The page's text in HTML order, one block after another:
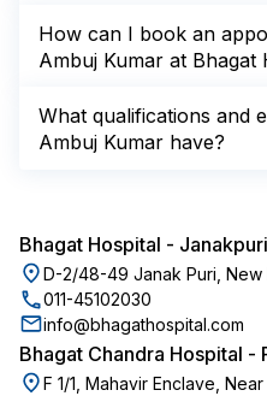
How can I book an
Ambuj Kumar at Bhagat
What qualifications and
Ambuj Kumar have?
Bhagat Hospital - Janakpuri
D-2/48-49 Janak Puri, New
011-45102030
info@bhagathospital.com
Bhagat Chandra Hospital -
F 1/1, Mahavir Enclave,